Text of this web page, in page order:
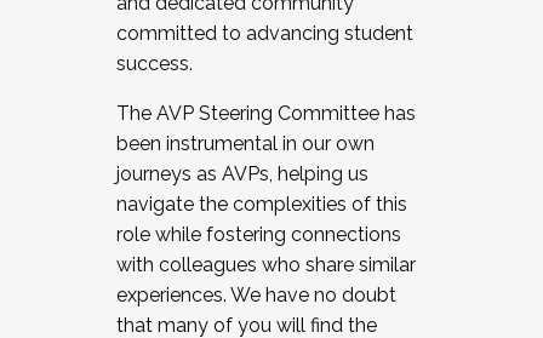
Facilitator complete the application by
December 5, 2025.
committed to advancing student
success.
The AVP Steering Committee has
been instrumental in our own
journeys as AVPs, helping us
navigate the complexities of this
role while fostering connections
with colleagues who share similar
experiences. We have no doubt
that many of you will find the